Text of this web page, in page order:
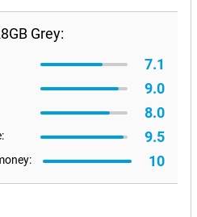
Grey:
7.1
9.0
8.0
9.5
10